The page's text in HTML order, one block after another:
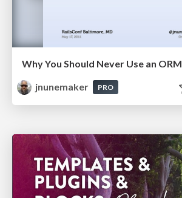
Why You Should Never Use an ORM
jnunemaker
PRO